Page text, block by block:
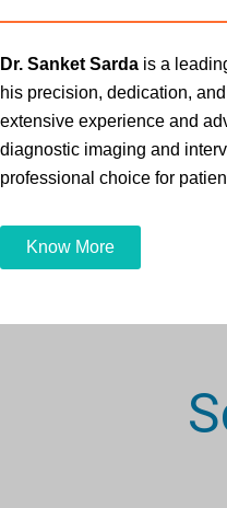
Dr. Sanket Sarda is a
his precision, dedication,
extensive experience and
diagnostic imaging and
professional choice for
Know More